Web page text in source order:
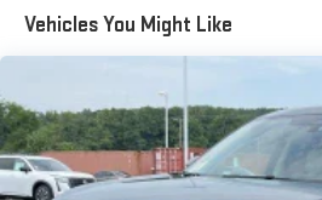
Vehicles You Might Like